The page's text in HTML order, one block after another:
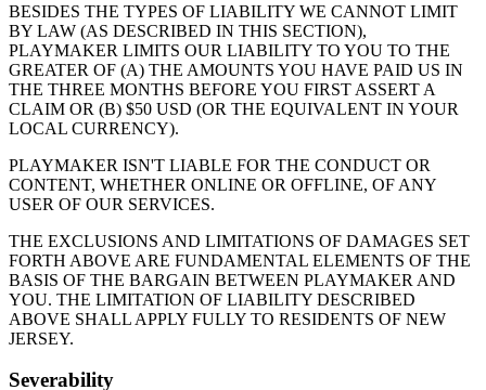
BESIDES THE TYPES OF LIABILITY WE CANNOT LIMIT
BY LAW (AS DESCRIBED IN THIS SECTION),
PLAYMAKER LIMITS OUR LIABILITY TO YOU TO THE
GREATER OF (A) THE AMOUNTS YOU HAVE PAID US IN
THE THREE MONTHS BEFORE YOU FIRST ASSERT A
CLAIM OR (B) $50 USD (OR THE EQUIVALENT IN YOUR
LOCAL CURRENCY).
PLAYMAKER ISN'T LIABLE FOR THE CONDUCT OR
CONTENT, WHETHER ONLINE OR OFFLINE, OF ANY
USER OF OUR SERVICES.
THE EXCLUSIONS AND LIMITATIONS OF DAMAGES SET
FORTH ABOVE ARE FUNDAMENTAL ELEMENTS OF THE
BASIS OF THE BARGAIN BETWEEN PLAYMAKER AND
YOU. THE LIMITATION OF LIABILITY DESCRIBED
ABOVE SHALL APPLY FULLY TO RESIDENTS OF NEW
JERSEY.
Severability